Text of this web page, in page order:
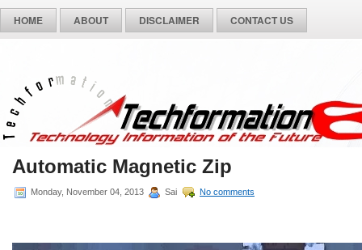
HOME ABOUT DISCLAIMER CONTACT US
Automatic Magnetic Zip
Monday, November 04, 2013 Sai No comments